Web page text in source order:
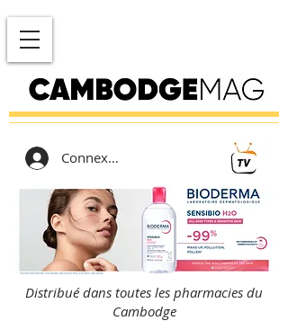
Connexion
Distribué dans toutes les pharmacies du
Cambodge